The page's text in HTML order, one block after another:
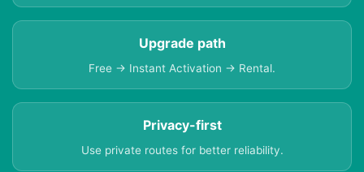
Upgrade path
Free → Instant Activation → Rental.
Privacy-first
Use private routes for better reliability.